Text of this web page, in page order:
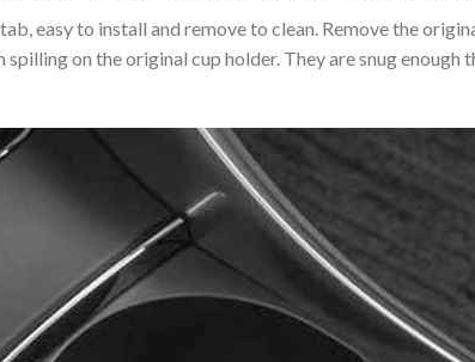
easy to install and remove to clean. Remove the
on the original cup holder. They are snug enough